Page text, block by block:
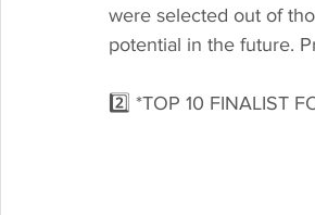
were selected out of
potential in the future.
2️⃣ *TOP 10 FINALIST